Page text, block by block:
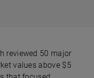
reviewed 50 major
values above $5